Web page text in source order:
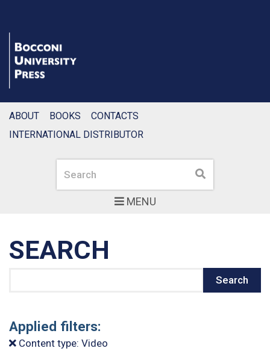
MENU
Search Search
ABOUT BOOKS
CONTACTS
INTERNATIONAL DISTRIBUTOR
SEARCH
Search
Applied filters:
Content type: Video